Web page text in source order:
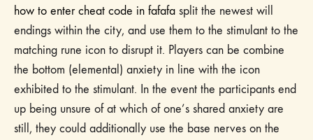
how to enter cheat code in fafafa split the newest will
endings within the city, and use them to the stimulant to the
matching rune icon to disrupt it. Players can be combine
the bottom (elemental) anxiety in line with the icon
exhibited to the stimulant. In the event the participants end
up being unsure of at which of one’s shared anxiety are
still, they could additionally use the base nerves on the